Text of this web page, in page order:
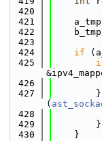
  420
  421
  422
  423
  424
if
  425
  426
  427
        }
(
  428
  429
        }
  430
    }